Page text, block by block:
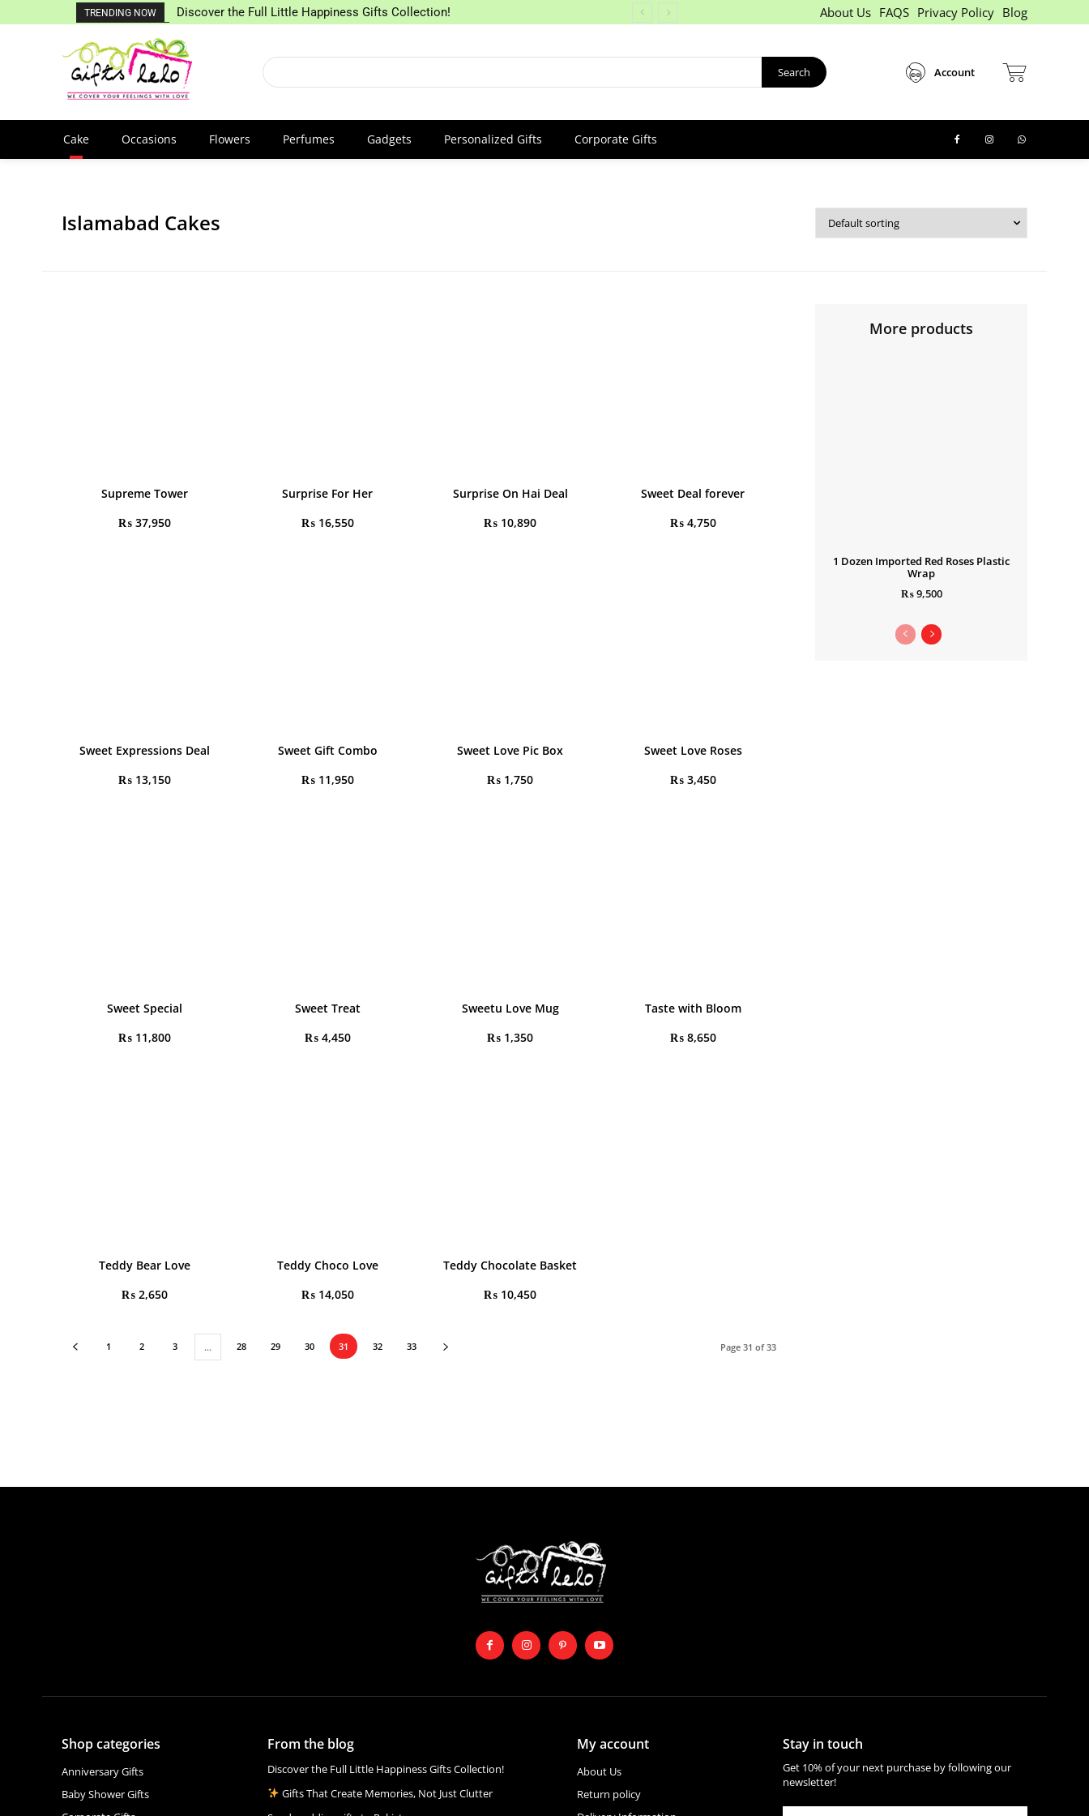
TRENDING NOW Discover the Full Little Happiness Gifts Collection! About Us FAQS Privacy Policy Blog
Search Account
Cake Occasions Flowers Perfumes Gadgets Personalized Gifts Corporate Gifts
Islamabad Cakes
Supreme Tower
₨ 37,950
Surprise For Her
₨16,550
Surprise On Hai Deal
₨ 10,890
Sweet Deal forever
₨4,750
Sweet Expressions Deal
₨ 13,150
Sweet Gift Combo
₨11,950
Sweet Love Pic Box
₨ 1,750
Sweet Love Roses
₨3,450
Sweet Special
₨ 11,800
Sweet Treat
₨4,450
Sweetu Love Mug
₨ 1,350
Taste with Bloom
₨8,650
Teddy Bear Love
₨ 2,650
Teddy Choco Love
₨14,050
Teddy Chocolate Basket
₨ 10,450
1 2 3 … 28 29 30 31 32 33 Page 31 of 33
More products
1 Dozen Imported Red Roses Plastic
Wrap
₨9,500
Shop categories
Anniversary Gifts
Baby Shower Gifts
From the blog
Discover the Full Little Happiness Gifts Collection!
Gifts That Create Memories, Not Just Clutter
My account
About Us
Return policy
Stay in touch
Get 10% of your next purchase by following our
newsletter!